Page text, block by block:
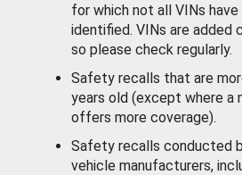
for which not all VINs have
identified. VINs are added
so please check regularly.
Safety recalls that are
years old (except where a
offers more coverage).
Safety recalls conducted
vehicle manufacturers,